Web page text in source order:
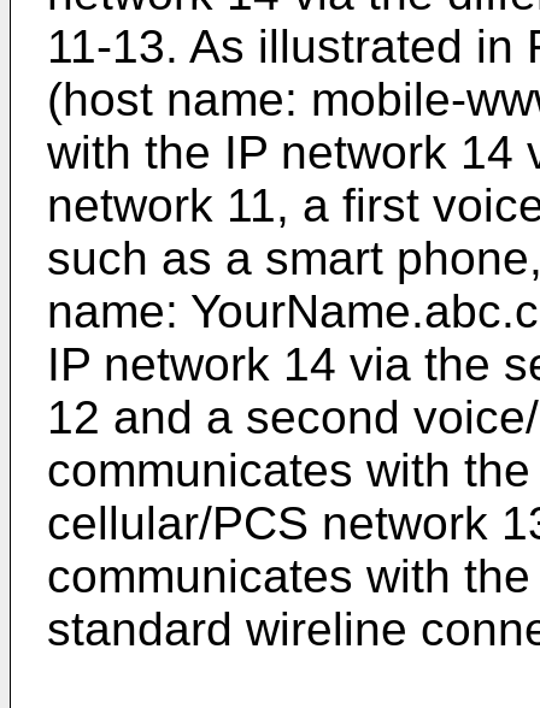
11-13. As illustrated in
(host name: mobile-
with the IP network 14
network 11, a first
such as a smart
name:
IP network 14 via the
12 and a second
communicates with
cellular/PCS network
communicates with
standard wireline